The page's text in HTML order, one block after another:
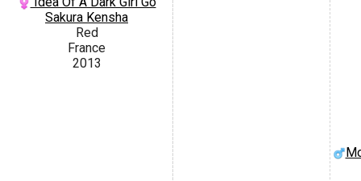
Sakura Kensha
Red
France
2013